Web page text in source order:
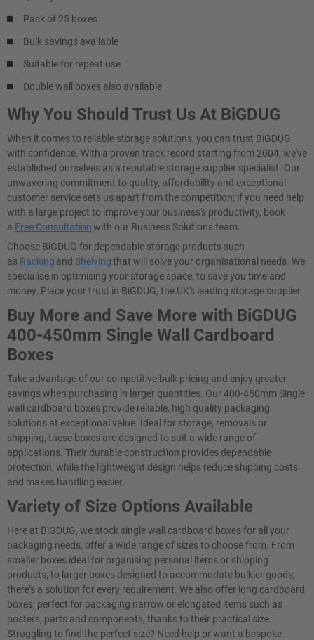
Pack of 25 boxes
Bulk savings available
Suitable for repeat use
Double wall boxes also available
Why You Should Trust Us At BiGDUG
When it comes to reliable storage solutions, you can trust BiGDUG
with confidence. With a proven track record starting from 2004, we've
established ourselves as a reputable storage supplier specialist. Our
unwavering commitment to quality, affordability and exceptional
customer service sets us apart from the competition; if you need help
with a large project to improve your business's productivity, book
a Free Consultationwith our Business Solutions team.
Choose BiGDUG for dependable storage products such
as Racking and Shelvingthat will solve your organisational needs. We
specialise in optimising your storage space, to save you time and
money. Place your trust in BiGDUG, the UK's leading storage supplier.
Buy More and Save More with BiGDUG
400-450mm Single Wall Cardboard
Boxes
Take advantage of our competitive bulk pricing and enjoy greater
savings when purchasing in larger quantities. Our 400-450mm Single
wall cardboard boxes provide reliable, high quality packaging
solutions at exceptional value. Ideal for storage, removals or
shipping, these boxes are designed to suit a wide range of
applications. Their durable construction provides dependable
protection, while the lightweight design helps reduce shipping costs
and makes handling easier.
Variety of Size Options Available
Here at BiGDUG, we stock single wall cardboard boxes for all your
packaging needs, offer a wide range of sizes to choose from. From
smaller boxes ideal for organising personal items or shipping
products, to larger boxes designed to accommodate bulkier goods,
there’s a solution for every requirement. We also offer long cardboard
boxes, perfect for packaging narrow or elongated items such as
posters, parts and components, thanks to their practical size.
Struggling to find the perfect size? Need help or want a bespoke